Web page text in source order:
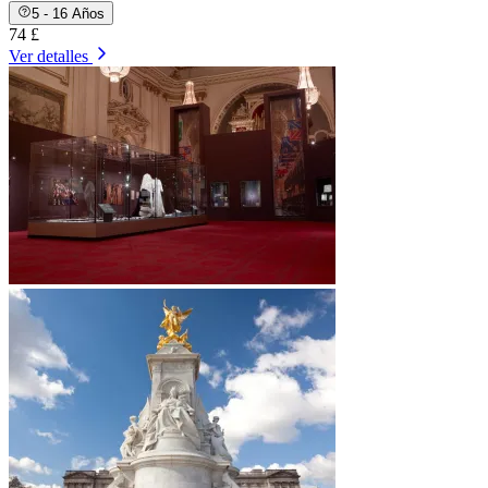
5 - 16 Años
74 £
Ver detalles